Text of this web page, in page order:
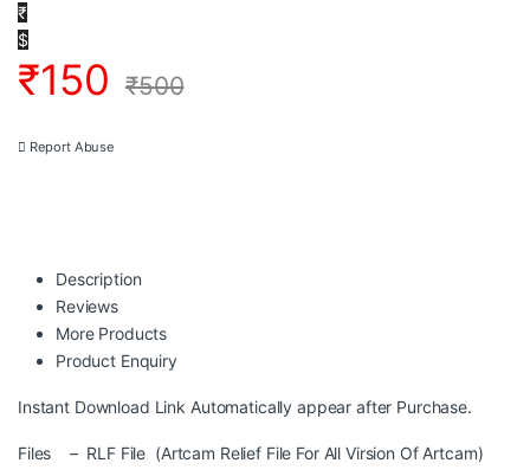
₹
$
₹150 ₹500
Report Abuse
Description
Reviews
More Products
Product Enquiry
Instant Download Link Automatically appear after Purchase.
Files – RLF File (Artcam Relief File For All Virsion Of Artcam)